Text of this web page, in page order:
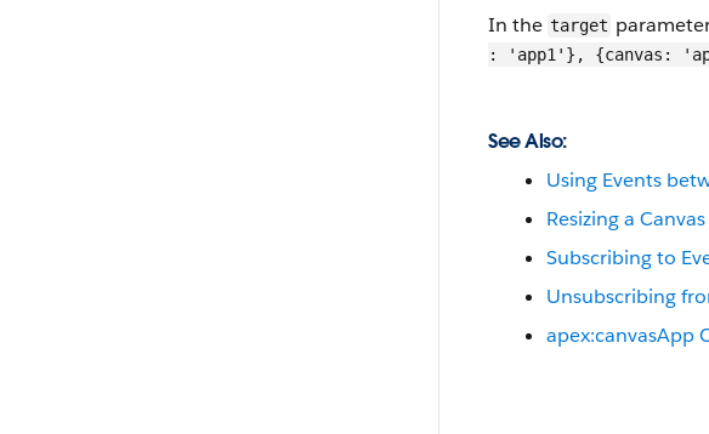
In the target
: 'app1'}, {canvas:
See Also:
Using Events
Resizing a
Subscribing to
Unsubscribing
apex:canvasApp